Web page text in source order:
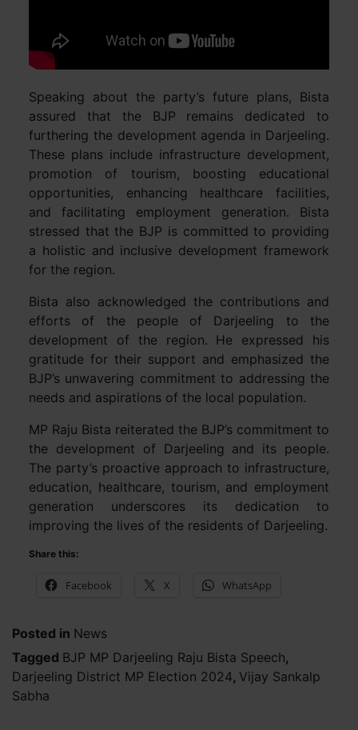
Speaking about the party’s future plans, Bista
assured that the BJP remains dedicated to
furthering the development agenda in Darjeeling.
These plans include infrastructure development,
promotion of tourism, boosting educational
opportunities, enhancing healthcare facilities,
and facilitating employment generation. Bista
stressed that the BJP is committed to providing
a holistic and inclusive development framework
for the region.
Bista also acknowledged the contributions and
efforts of the people of Darjeeling to the
development of the region. He expressed his
gratitude for their support and emphasized the
BJP’s unwavering commitment to addressing the
needs and aspirations of the local population.
MP Raju Bista reiterated the BJP’s commitment to
the development of Darjeeling and its people.
The party’s proactive approach to infrastructure,
education, healthcare, tourism, and employment
generation underscores its dedication to
improving the lives of the residents of Darjeeling.
Share this:
Facebook X WhatsApp
Posted in News
Tagged BJP MP Darjeeling Raju Bista Speech,
Darjeeling District MP Election 2024, Vijay Sankalp
Sabha